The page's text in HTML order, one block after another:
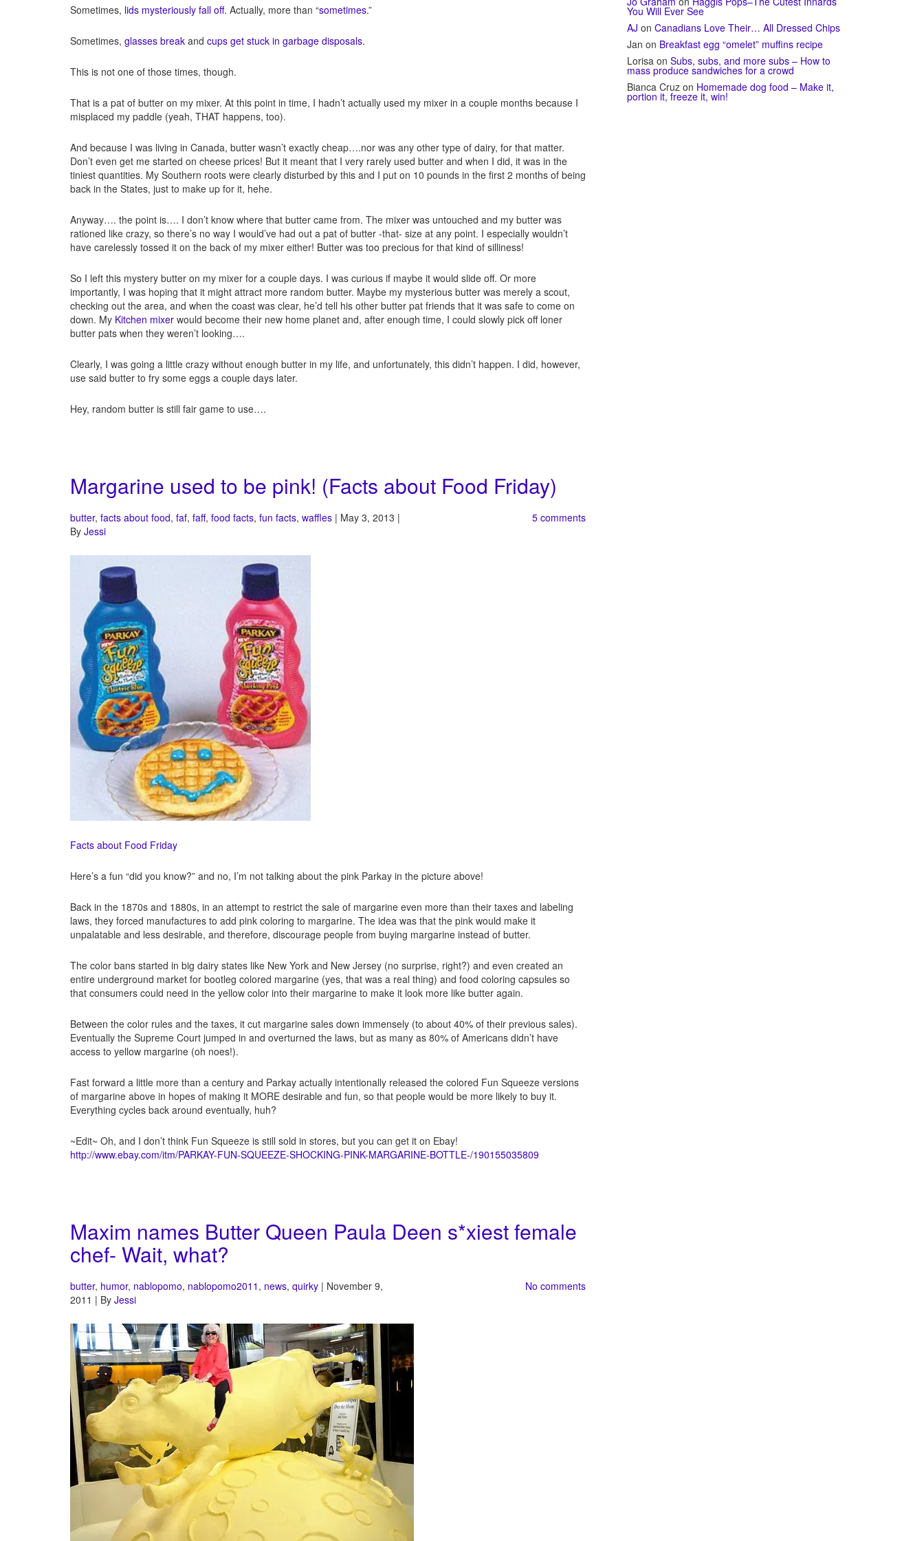
Sometimes, lids mysteriously fall off. Actually, more than “sometimes.”
Sometimes, glasses break and cups get stuck in garbage disposals.
This is not one of those times, though.
That is a pat of butter on my mixer. At this point in time, I hadn’t actually used my mixer in a couple months because I
misplaced my paddle (yeah, THAT happens, too).
And because I was living in Canada, butter wasn’t exactly cheap….nor was any other type of dairy, for that matter.
Don’t even get me started on cheese prices! But it meant that I very rarely used butter and when I did, it was in the
tiniest quantities. My Southern roots were clearly disturbed by this and I put on 10 pounds in the first 2 months of being
back in the States, just to make up for it, hehe.
Anyway…. the point is…. I don’t know where that butter came from. The mixer was untouched and my butter was
rationed like crazy, so there’s no way I would’ve had out a pat of butter -that- size at any point. I especially wouldn’t
have carelessly tossed it on the back of my mixer either! Butter was too precious for that kind of silliness!
So I left this mystery butter on my mixer for a couple days. I was curious if maybe it would slide off. Or more
importantly, I was hoping that it might attract more random butter. Maybe my mysterious butter was merely a scout,
checking out the area, and when the coast was clear, he’d tell his other butter pat friends that it was safe to come on
down. My Kitchen mixer would become their new home planet and, after enough time, I could slowly pick off loner
butter pats when they weren’t looking….
Clearly, I was going a little crazy without enough butter in my life, and unfortunately, this didn’t happen. I did, however,
use said butter to fry some eggs a couple days later.
Hey, random butter is still fair game to use….
Margarine used to be pink! (Facts about Food Friday)
butter, facts about food, faf, faff, food facts, fun facts, waffles | May 3, 2013 |
By Jessi
5 comments
Facts about Food Friday
Here’s a fun “did you know?” and no, I’m not talking about the pink Parkay in the picture above!
Back in the 1870s and 1880s, in an attempt to restrict the sale of margarine even more than their taxes and labeling
laws, they forced manufactures to add pink coloring to margarine. The idea was that the pink would make it
unpalatable and less desirable, and therefore, discourage people from buying margarine instead of butter.
The color bans started in big dairy states like New York and New Jersey (no surprise, right?) and even created an
entire underground market for bootleg colored margarine (yes, that was a real thing) and food coloring capsules so
that consumers could need in the yellow color into their margarine to make it look more like butter again.
Between the color rules and the taxes, it cut margarine sales down immensely (to about 40% of their previous sales).
Eventually the Supreme Court jumped in and overturned the laws, but as many as 80% of Americans didn’t have
access to yellow margarine (oh noes!).
Fast forward a little more than a century and Parkay actually intentionally released the colored Fun Squeeze versions
of margarine above in hopes of making it MORE desirable and fun, so that people would be more likely to buy it.
Everything cycles back around eventually, huh?
~Edit~ Oh, and I don’t think Fun Squeeze is still sold in stores, but you can get it on Ebay!
http://www.ebay.com/itm/PARKAY-FUN-SQUEEZE-SHOCKING-PINK-MARGARINE-BOTTLE-/190155035809
Maxim names Butter Queen Paula Deen s*xiest female
chef- Wait, what?
butter, humor, nablopomo, nablopomo2011 , news, quirky | November 9,
2011 | By Jessi
No comments
You Will Ever See
AJ on Canadians Love Their… All Dressed Chips
Jan on Breakfast egg “omelet” muffins recipe
Lorisa on Subs, subs, and more subs – How to
mass produce sandwiches for a crowd
Bianca Cruz on Homemade dog food – Make it,
portion it, freeze it, win!